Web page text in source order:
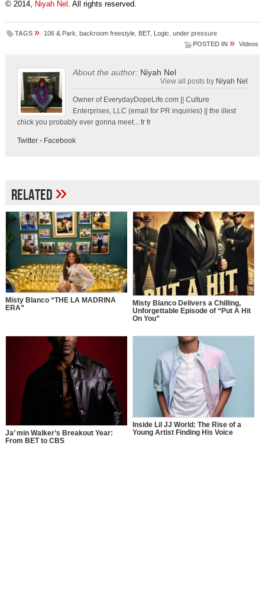
© 2014, Niyah Nel . All rights reserved.
TAGS » 106 & Park backroom freestyle, BET, Logic under pressure
POSTED IN » Videos
About the author: Niyah Nel
View all posts by Niyah Nel
Owner of EverydayDopeLife.com || Culture
Enterprises, LLC (email for PR inquiries) || the illest
chick you probably ever gonna meet... fr fr
Twitter- Facebook
Related»
Misty Blanco “THE LA MADRINA
ERA”
Misty Blanco Delivers a Chilling,
Unforgettable Episode of “Put A Hit
On You”
Ja’ min Walker’s Breakout Year:
From BET to CBS
Inside Lil JJ World: The Rise of a
Young Artist Finding His Voice